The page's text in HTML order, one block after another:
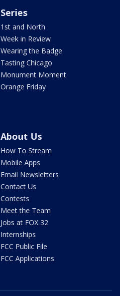
Series
1st and North
Week in Review
Wearing the Badge
Tasting Chicago
Monument Moment
Orange Friday
About Us
How To Stream
Mobile Apps
Email Newsletters
Contact Us
Contests
Meet the Team
Jobs at FOX 32
Internships
FCC Public File
FCC Applications